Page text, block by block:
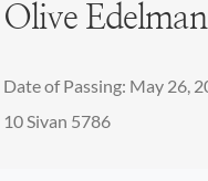
Olive Edelman
Date of Passing: May 26,
10 Sivan 5786